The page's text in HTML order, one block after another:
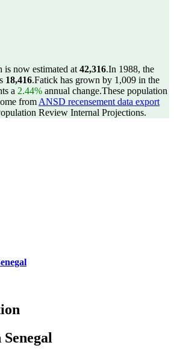
is now estimated at 42,316.In 1988, the
18,416.Fatick has grown by 1,009 in the
a 2.44% annual change.These population
from ANSD recensement data export
Review Internal Projections.